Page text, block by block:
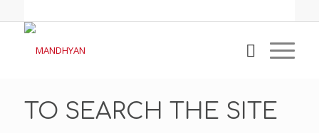
TO SEARCH THE SITE